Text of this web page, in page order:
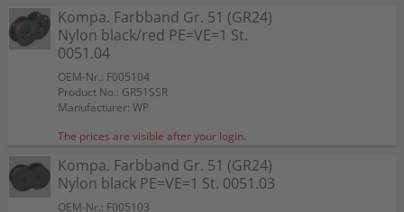
Kompa. Farbband Gr. 51 (GR24)
Nylon black/red PE=VE=1 St.
0051.04
OEM-Nr.: F005104
Product No.: GR51SSR
Manufacturer: WP
The prices are visible after your login.
Kompa. Farbband Gr. 51 (GR24)
Nylon black PE=VE=1 St. 0051.03
OEM-Nr.: F005103